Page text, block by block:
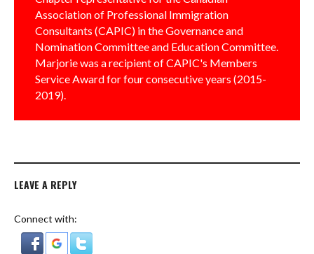
Association of Professional Immigration
Consultants (CAPIC) in the Governance and
Nomination Committee and Education Committee.
Marjorie was a recipient of CAPIC's Members
Service Award for four consecutive years (2015-
2019).
LEAVE A REPLY
Connect with: